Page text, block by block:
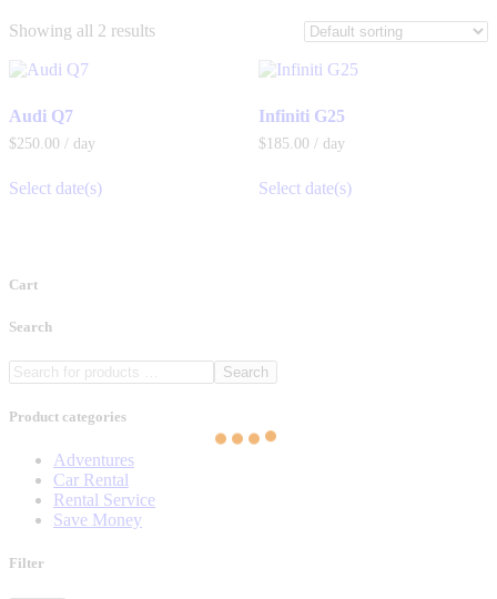
Showing all 2 results
Audi Q7
$250 00 / day
Select date(s)
Infiniti G25
$185 00 / day
Select date(s)
Cart
Search
Search
Product categories
Adventures
Car Rental
Rental Service
Save Money
Filter